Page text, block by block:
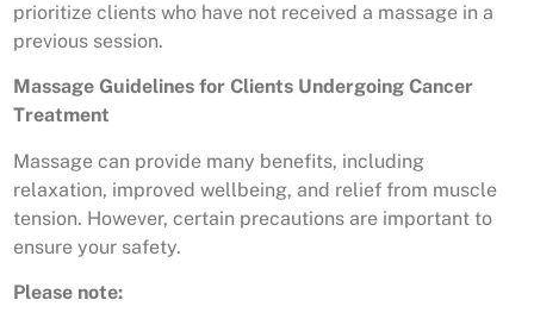
prioritize clients who have not received a massage in a
previous session.
Massage Guidelines for Clients Undergoing Cancer
Treatment
Massage can provide many benefits, including
relaxation, improved wellbeing, and relief from muscle
tension. However, certain precautions are important to
ensure your safety.
Please note: